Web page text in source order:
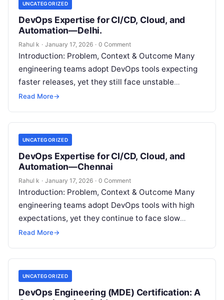
UNCATEGORIZED
DevOps Expertise for CI/CD, Cloud, and
Automation—Delhi.
Rahul k · January 17, 2026 · 0 Comment
Introduction: Problem, Context & Outcome Many
engineering teams adopt DevOps tools expecting
faster releases, yet they still face unstable
deployments, frequent rollbacks, and unclear
Read More→
UNCATEGORIZED
DevOps Expertise for CI/CD, Cloud, and
Automation—Chennai
Rahul k · January 17, 2026 · 0 Comment
Introduction: Problem, Context & Outcome Many
engineering teams adopt DevOps tools with high
expectations, yet they continue to face slow
releases, unstable deployments, and repeated
Read More→
UNCATEGORIZED
DevOps Engineering (MDE) Certification: A